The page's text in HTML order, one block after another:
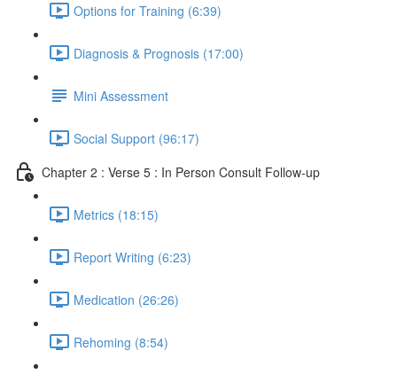
Options for Training (6:39)
Diagnosis & Prognosis (17:00)
Mini Assessment
Social Support (96:17)
Chapter 2 : Verse 5 : In Person Consult Follow-up
Metrics (18:15)
Report Writing (6:23)
Medication (26:26)
Rehoming (8:54)